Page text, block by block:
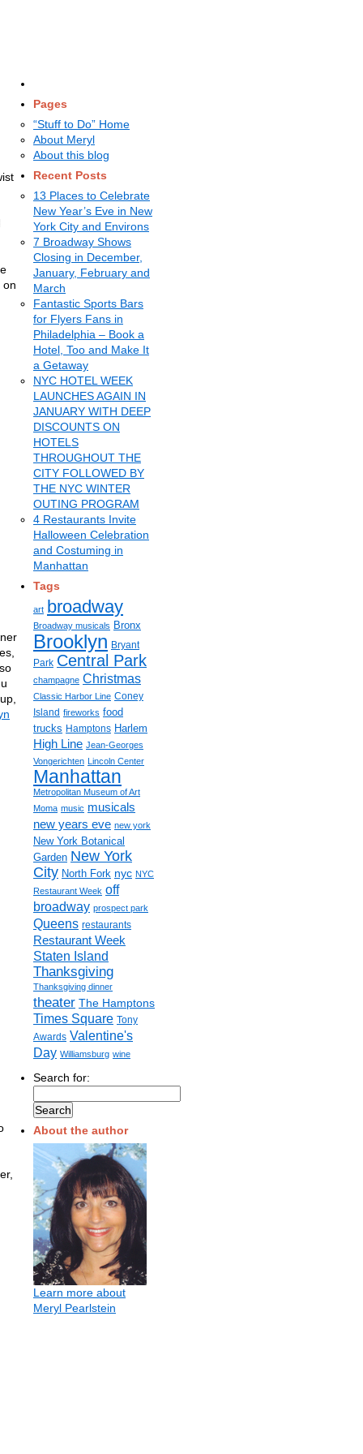
Pages
“Stuff to Do” Home
About Meryl
About this blog
Recent Posts
13 Places to Celebrate
New Year’s Eve in New
York City and Environs
7 Broadway Shows
Closing in December,
January, February and
March
Fantastic Sports Bars
for Flyers Fans in
Philadelphia – Book a
Hotel, Too and Make It
a Getaway
NYC HOTEL WEEK
LAUNCHES AGAIN IN
JANUARY WITH DEEP
DISCOUNTS ON
HOTELS
THROUGHOUT THE
CITY FOLLOWED BY
THE NYC WINTER
OUTING PROGRAM
4 Restaurants Invite
Halloween Celebration
and Costuming in
Manhattan
Tags
art broadway
Broadway musicals Bronx
Brooklyn Bryant
Park Central Park
champagne Christmas
Classic Harbor Line Coney
Island fireworks food
trucks Hamptons Harlem
High Line Jean-Georges
Vongerichten Lincoln Center
Manhattan
Metropolitan Museum of Art
Moma music musicals
new years eve new york
New York Botanical
Garden New York
City North Fork nyc NYC
Restaurant Week off
broadway prospect park
Queens restaurants
Restaurant Week
Staten Island
Thanksgiving
Thanksgiving dinner
theater The Hamptons
Times Square Tony
Awards Valentine's
Day Williamsburg wine
Search for:
About the author
Learn more about
Meryl Pearlstein
on